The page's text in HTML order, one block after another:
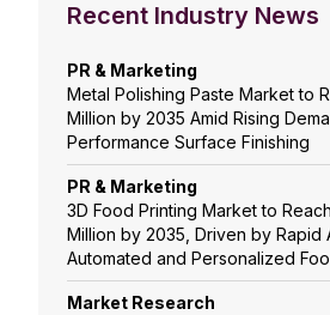
Recent Industry News
PR & Marketing
Metal Polishing Paste Market to
Million by 2035 Amid Rising
Performance Surface Finishing
PR & Marketing
3D Food Printing Market to
Million by 2035, Driven by Rapid
Automated and Personalized
Market Research